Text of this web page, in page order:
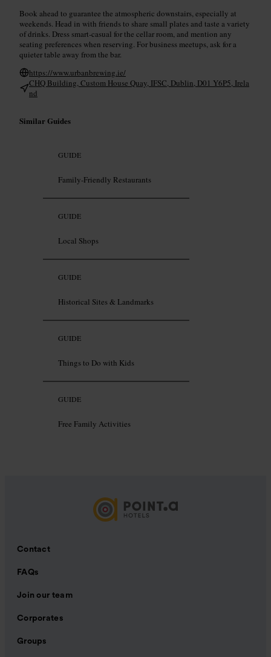
Book ahead to guarantee the atmospheric downstairs, especially at
weekends. Head in with friends to share small plates and taste a variety
of drinks. Dress smart‑casual for the cellar room, and mention any
seating preferences when reserving. For business meetups, ask for a
quieter table away from the bar.
https://www.urbanbrewing.ie/
CHQ Building, Custom House Quay, IFSC, Dublin, D01 Y6P5, Irela
nd
Similar Guides
GUIDE
Family-Friendly Restaurants
GUIDE
Local Shops
GUIDE
Historical Sites & Landmarks
GUIDE
Things to Do with Kids
GUIDE
Free Family Activities
Contact
FAQs
Join our team
Corporates
Groups